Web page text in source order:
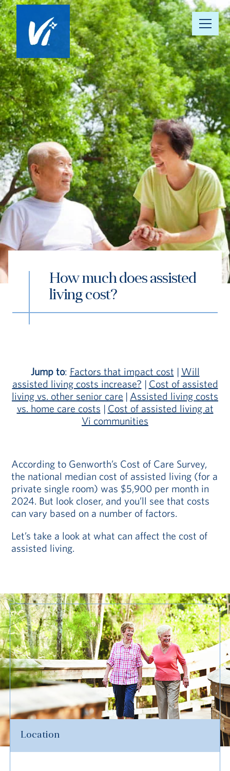
About Us
Our Communities
Vista 360 Well-Being
Continuum of Care
Our People
News & Awards
Resource Hub
How much does assisted
living cost?
Jump to: Factors that impact cost | Will
assisted living costs increase? | Cost of assisted
living vs. other senior care | Assisted living costs
vs. home care costs | Cost of assisted living at
Vi communities
According to Genworth’s Cost of Care Survey,
the national median cost of assisted living (for a
private single room) was $5,900 per month in
2024. But look closer, and you’ll see that costs
can vary based on a number of factors.
Let’s take a look at what can affect the cost of
assisted living.
Location